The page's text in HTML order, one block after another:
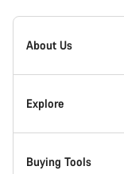
Canyon
Homepage
About Us
Inside Canyon
Innovation at Canyon
Explore
Events
Buying Tools